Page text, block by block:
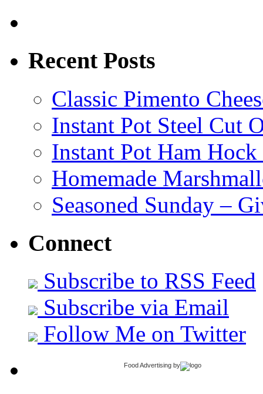
Recent Posts
Classic Pimento
Instant Pot Steel Cut
Instant Pot Ham
Homemade
Seasoned Sunday –
Connect
Subscribe to RSS Feed
Subscribe via Email
Follow Me on Twitter
Food Advertising by